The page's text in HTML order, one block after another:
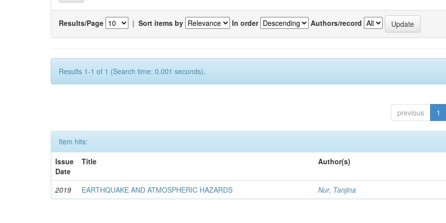
Results/Page | Sort items by In order Authors/record
Results 1-1 of 1 (Search time: 0.001 seconds).
previous 1
Item hits:
Issue
Date
Title Author(s)
2019 EARTHQUAKE AND ATMOSPHERIC HAZARDS Nur, Tanjina